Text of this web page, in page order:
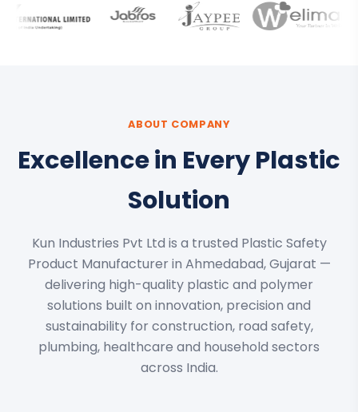
ABOUT COMPANY
Excellence in Every Plastic
Solution
Kun Industries Pvt Ltd is a trusted Plastic Safety
Product Manufacturer in Ahmedabad, Gujarat —
delivering high-quality plastic and polymer
solutions built on innovation, precision and
sustainability for construction, road safety,
plumbing, healthcare and household sectors
across India.